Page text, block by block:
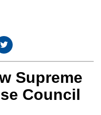
Supreme
Council